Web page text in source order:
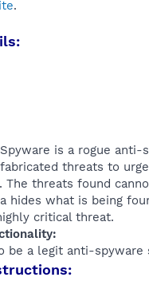
.
is a rogue anti-
threats to
The threats found
hides what is being
critical threat.​
be a legit anti-spyware